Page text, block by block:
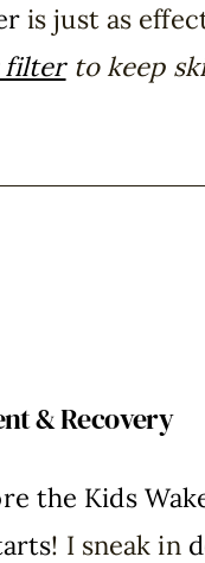
is just as
filterto keep
& Recovery
the Kids
! I sneak in